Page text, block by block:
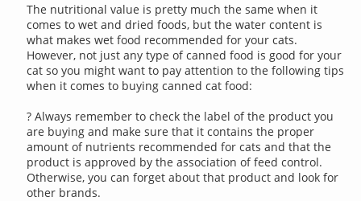
The nutritional value is pretty much the same when it
comes to wet and dried foods, but the water content is
what makes wet food recommended for your cats.
However, not just any type of canned food is good for your
cat so you might want to pay attention to the following tips
when it comes to buying canned cat food:
? Always remember to check the label of the product you
are buying and make sure that it contains the proper
amount of nutrients recommended for cats and that the
product is approved by the association of feed control.
Otherwise, you can forget about that product and look for
other brands.